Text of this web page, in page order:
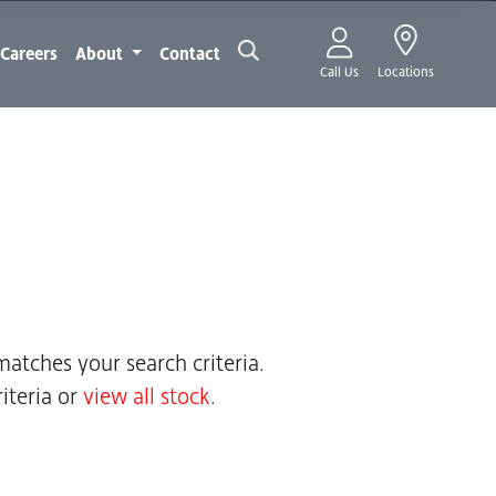
Call Us Locations
Careers About Contact
your search criteria.
or view all stock.